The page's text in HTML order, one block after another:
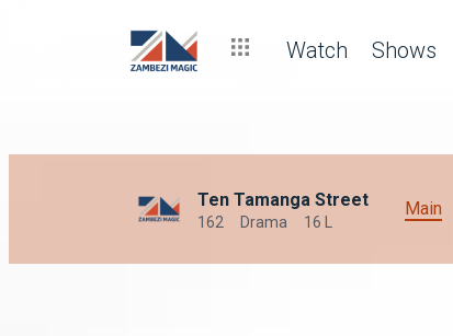
Watch Shows
Ten Tamanga Street
162 Drama 16 L
Main